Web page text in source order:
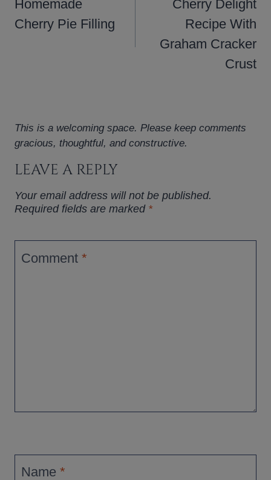
Homemade
Cherry Pie Filling
Cherry Delight
Recipe With
Graham Cracker
Crust
This is a welcoming space. Please keep comments
gracious, thoughtful, and constructive.
LEAVE A REPLY
Your email address will not be published.
Required fields are marked *
Comment *
Name *